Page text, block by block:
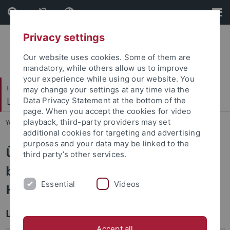
Skip
to
content
Skip
to
footer
Faculty of Catholic Theology
Liturgiewissenschaft
You are here: Home ... Promotionen und Habilitationen
Übersicht aller am Lehrstuhl
betreuten Promotionen und
Habilitationen
Laufende Habilitationen
Privacy settings
Our website uses cookies. Some of them are
mandatory, while others allow us to improve
your experience while using our website. You
may change your settings at any time via the
Data Privacy Statement at the bottom of the
page. When you accept the cookies for video
playback, third-party providers may set
additional cookies for targeting and advertising
purposes and your data may be linked to the
third party’s other services.
Essential Videos